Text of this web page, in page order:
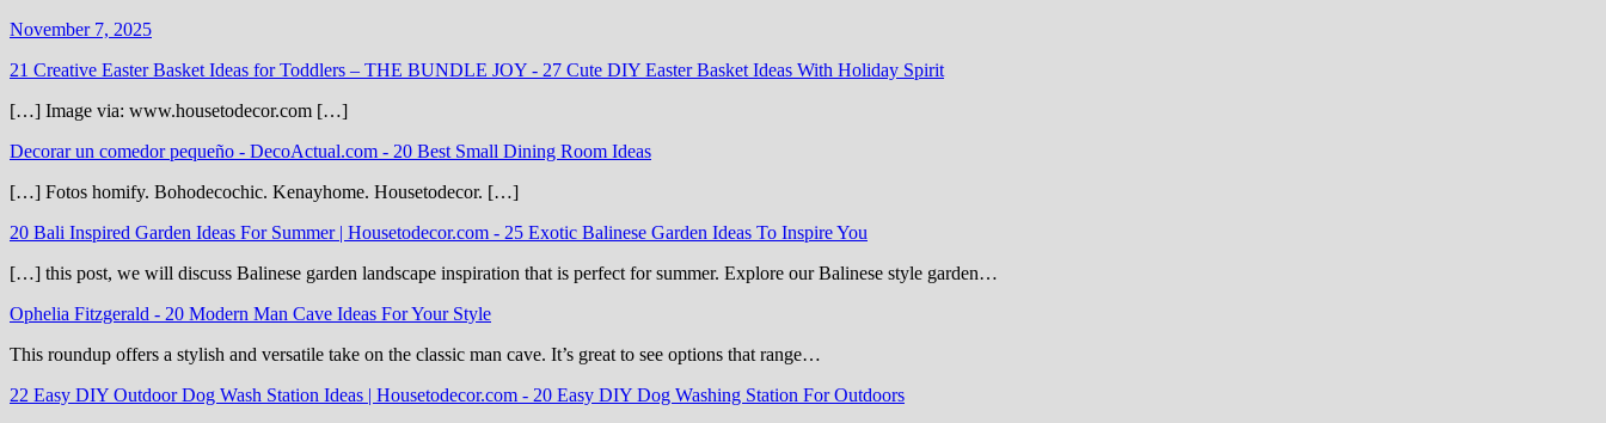
November 7, 2025
21 Creative Easter Basket Ideas for Toddlers – THE BUNDLE JOY - 27 Cute DIY Easter Basket Ideas With Holiday Spirit
[…] Image via: www.housetodecor.com […]
Decorar un comedor pequeño - DecoActual.com - 20 Best Small Dining Room Ideas
[…] Fotos homify. Bohodecochic. Kenayhome. Housetodecor. […]
20 Bali Inspired Garden Ideas For Summer | Housetodecor.com - 25 Exotic Balinese Garden Ideas To Inspire You
[…] this post, we will discuss Balinese garden landscape inspiration that is perfect for summer. Explore our Balinese style garden…
Ophelia Fitzgerald - 20 Modern Man Cave Ideas For Your Style
This roundup offers a stylish and versatile take on the classic man cave. It’s great to see options that range…
22 Easy DIY Outdoor Dog Wash Station Ideas | Housetodecor.com - 20 Easy DIY Dog Washing Station For Outdoors